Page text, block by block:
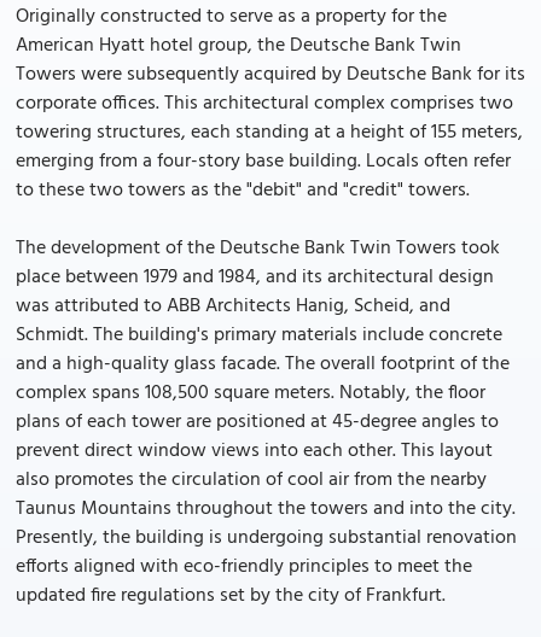
Originally constructed to serve as a property for the
American Hyatt hotel group, the Deutsche Bank Twin
Towers were subsequently acquired by Deutsche Bank for its
corporate offices. This architectural complex comprises two
towering structures, each standing at a height of 155 meters,
emerging from a four-story base building. Locals often refer
to these two towers as the "debit" and "credit" towers.
The development of the Deutsche Bank Twin Towers took
place between 1979 and 1984, and its architectural design
was attributed to ABB Architects Hanig, Scheid, and
Schmidt. The building's primary materials include concrete
and a high-quality glass facade. The overall footprint of the
complex spans 108,500 square meters. Notably, the floor
plans of each tower are positioned at 45-degree angles to
prevent direct window views into each other. This layout
also promotes the circulation of cool air from the nearby
Taunus Mountains throughout the towers and into the city.
Presently, the building is undergoing substantial renovation
efforts aligned with eco-friendly principles to meet the
updated fire regulations set by the city of Frankfurt.